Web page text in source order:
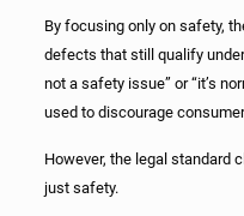
By focusing only on safety,
defects that still qualify
not a safety issue” or “it’s
used to discourage
However, the legal standard
just safety.